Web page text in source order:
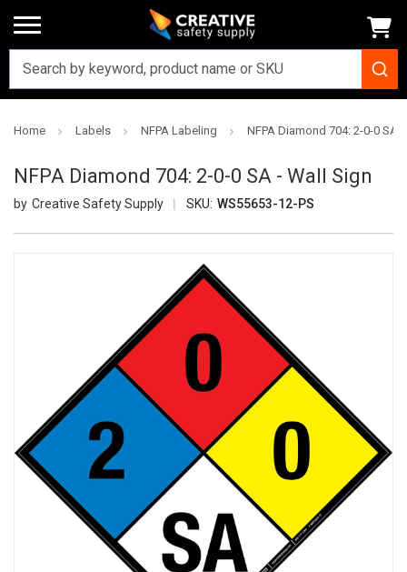
Home Labels NFPA Labeling NFPA Diamond 704: 2-0-0 SA
NFPA Diamond 704: 2-0-0 SA - Wall Sign
Creative Safety Supply SKU: WS55653-12-PS